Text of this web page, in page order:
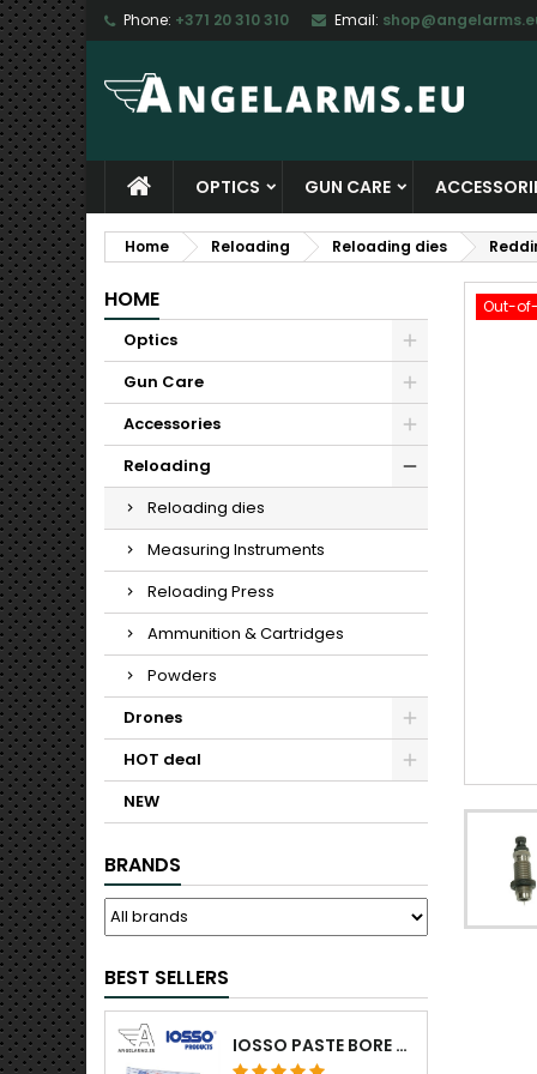
Phone: +371 20 310 310 Email:
OPTICS GUN CARE
Home Reloading Reloading dies
HOME
Optics
Gun Care
Accessories
Reloading
Reloading dies
Measuring Instruments
Reloading Press
Ammunition & Cartridges
Powders
Drones
HOT deal
NEW
BRANDS
BEST SELLERS
IOSSO PASTE BORE CLEANING
Out-